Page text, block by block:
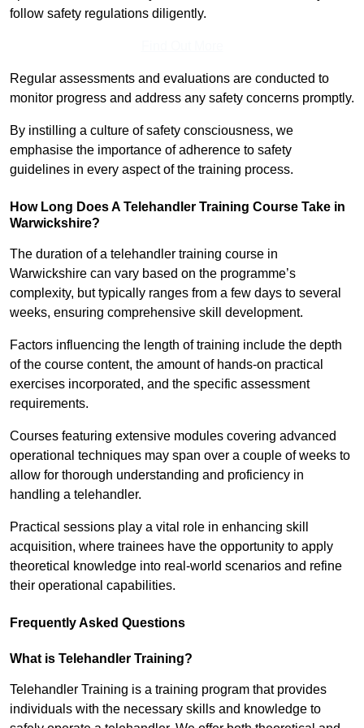
follow safety regulations diligently.
Regular assessments and evaluations are conducted to
monitor progress and address any safety concerns promptly.
By instilling a culture of safety consciousness, we
emphasise the importance of adherence to safety
guidelines in every aspect of the training process.
How Long Does A Telehandler Training Course Take in
Warwickshire?
The duration of a telehandler training course in
Warwickshire can vary based on the programme’s
complexity, but typically ranges from a few days to several
weeks, ensuring comprehensive skill development.
Factors influencing the length of training include the depth
of the course content, the amount of hands-on practical
exercises incorporated, and the specific assessment
requirements.
Courses featuring extensive modules covering advanced
operational techniques may span over a couple of weeks to
allow for thorough understanding and proficiency in
handling a telehandler.
Practical sessions play a vital role in enhancing skill
acquisition, where trainees have the opportunity to apply
theoretical knowledge into real-world scenarios and refine
their operational capabilities.
Frequently Asked Questions
What is Telehandler Training?
Telehandler Training is a training program that provides
individuals with the necessary skills and knowledge to